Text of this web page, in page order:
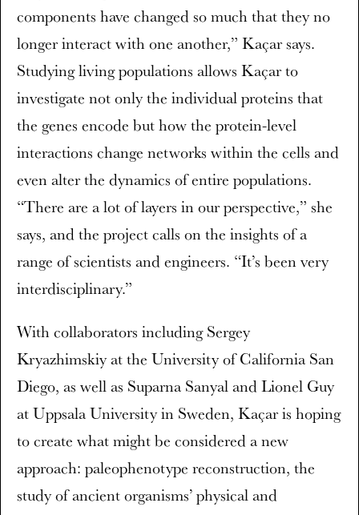
components have changed so much that they no
longer interact with one another,” Kaçar says.
Studying living populations allows Kaçar to
investigate not only the individual proteins that
the genes encode but how the protein-level
interactions change networks within the cells and
even alter the dynamics of entire populations.
“There are a lot of layers in our perspective,” she
says, and the project calls on the insights of a
range of scientists and engineers. “It’s been very
interdisciplinary.”
With collaborators including Sergey
Kryazhimskiy at the University of California San
Diego, as well as Suparna Sanyal and Lionel Guy
at Uppsala University in Sweden, Kaçar is hoping
to create what might be considered a new
approach: paleophenotype reconstruction, the
study of ancient organisms’ physical and